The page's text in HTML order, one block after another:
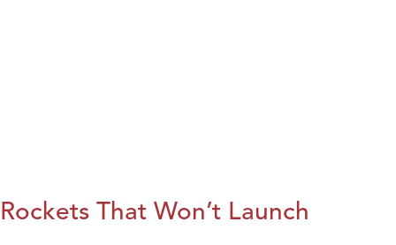
Rockets That Won’t Launch